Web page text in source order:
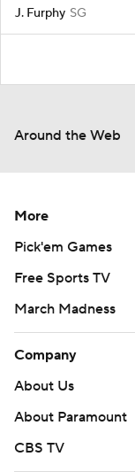
J. Furphy SG
Around the Web
More
Pick'em Games
Free Sports TV
March Madness
Company
About Us
About Paramount
CBS TV